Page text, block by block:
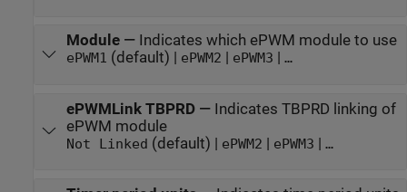
Module— Indicates which ePWM module to use
ePWM1 (default) | ePWM2 ePWM3 …
ePWMLink TBPRD— Indicates TBPRD linking of
ePWM module
Not Linked (default) | ePWM2 | ePWM3 | …